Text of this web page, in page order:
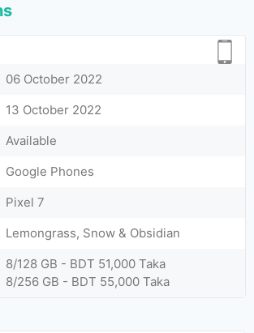
06 October 2022
13 October 2022
Available
Google Phones
Pixel 7
Lemongrass, Snow & Obsidian
8/128 GB - BDT 51,000 Taka
8/256 GB - BDT 55,000 Taka